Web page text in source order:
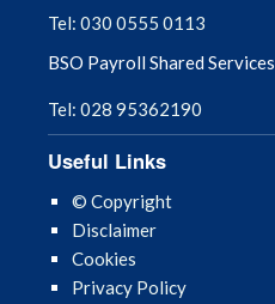
Tel: 030 0555 0113
BSO Payroll Shared Services
Tel: 028 95362190
Useful Links
© Copyright
Disclaimer
Cookies
Privacy Policy